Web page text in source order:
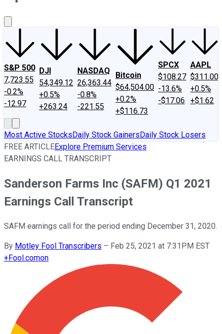
S&P 500
7,723.55
-0.2%
-12.97
DJI
54,349.12
+0.5%
+263.24
NASDAQ
26,363.44
-0.8%
-221.55
Bitcoin
$64,504.00
+0.2%
+$116.73
SPCX
$108.27
-13.6%
-$17.06
AAPL
$311.00
+0.5%
+$1.62
Most Active StocksDaily Stock GainersDaily Stock Losers
FREE ARTICLEExplore Premium Services
EARNINGS CALL TRANSCRIPT
Sanderson Farms Inc (SAFM) Q1 2021
Earnings Call Transcript
SAFM earnings call for the period ending December 31, 2020.
By Motley Fool Transcribers – Feb 25, 2021 at 7:31PM EST
+Fool.comon